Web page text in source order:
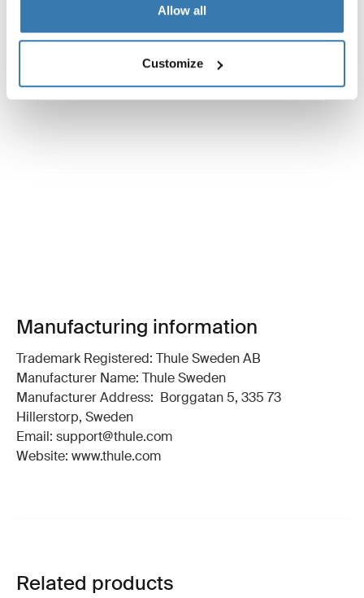
Allow all
Customize
Manufacturing information
Trademark Registered: Thule Sweden AB
Manufacturer Name: Thule Sweden
Manufacturer Address: Borggatan 5, 335 73
Hillerstorp, Sweden
Email: support@thule.com
Website: www.thule.com
Related products